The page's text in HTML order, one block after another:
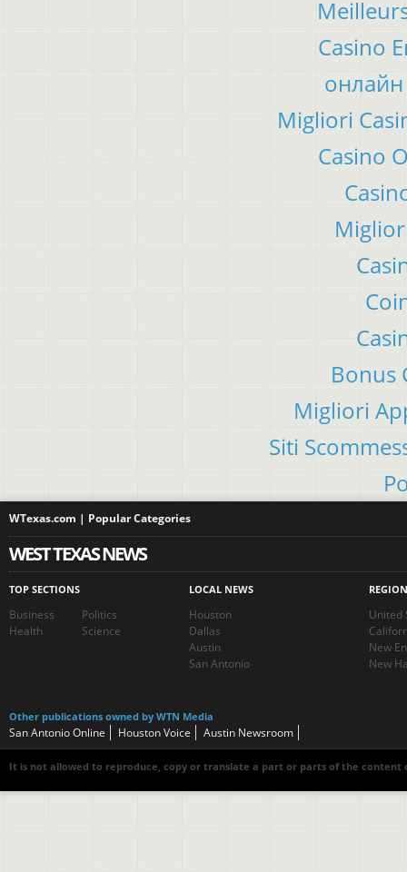
Casino
онлайн
Migliori
Casino
Bonus
Migliori
Siti
WTexas.com | Popular Categories
WEST TEXAS NEWS
TOP SECTIONS
Business
Politics
Health
Science
LOCAL NEWS
Houston
Dallas
Austin
San Antonio
United
New
New
Other publications owned by WTN Media
San Antonio Online Houston Voice Austin Newsroom
It is not allowed to reproduce, copy or translate a part or parts of the content